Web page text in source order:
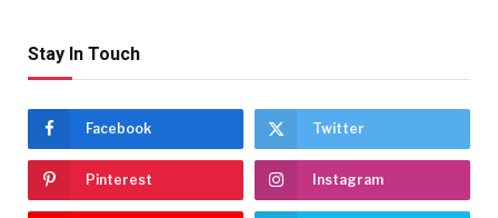
Stay In Touch
Facebook Twitter
Pinterest Instagram